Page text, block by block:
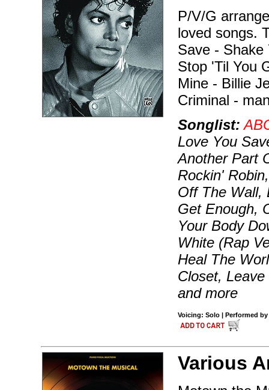
P/V/G
loved songs.
Save - Shake
Stop 'Til You
Mine - Billie
Criminal -
Songlist:
Love You
Another Part
Rockin'
Off The Wall,
Get Enough,
Your Body
White (Rap
Heal The
Closet,
and more
Voicing: Solo | Performed by
Various